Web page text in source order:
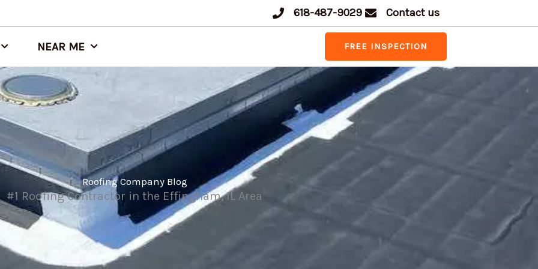
618-487-9029 Contact us
NEAR ME FREE INSPECTION
Roofing Company Blog
#1 Roofing Contractor in the Effingham, IL Area